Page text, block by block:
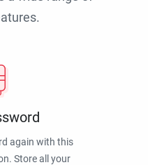
again with this
Store all your